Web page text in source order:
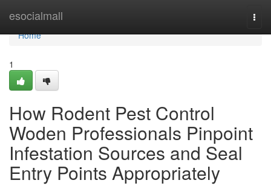
esocialmall
Home
Home
1
How Rodent Pest Control
Woden Professionals Pinpoint
Infestation Sources and Seal
Entry Points Appropriately